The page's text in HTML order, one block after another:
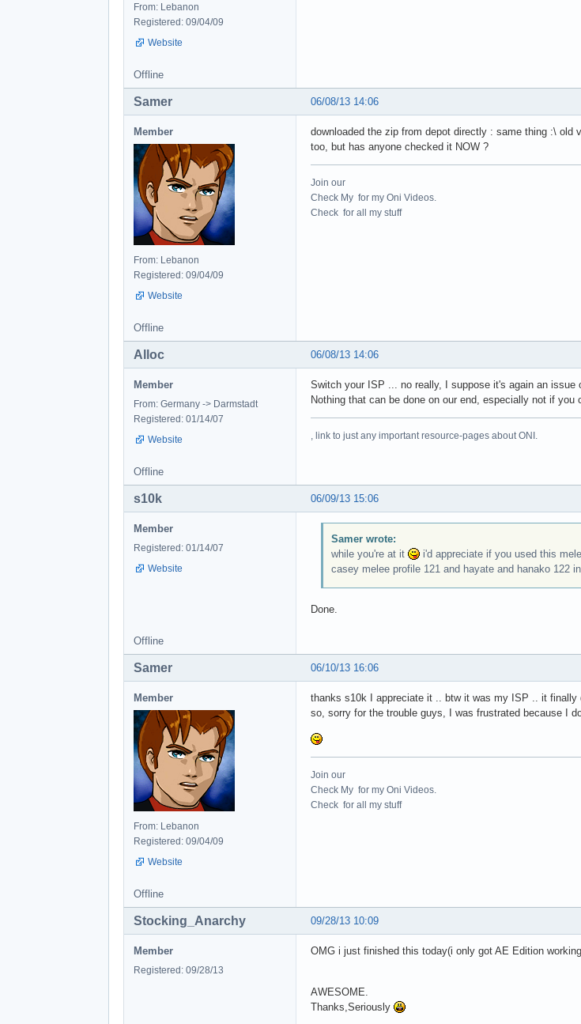
From: Lebanon
Registered: 09/04/09
Website
Offline
06/08/13 14:06
Samer
Member
From: Lebanon
Registered: 09/04/09
Website
downloaded the zip from depot directly : same thing :\
too, but has anyone checked it NOW ?
Join our
Check My for my Oni Videos.
Check for all my stuff
Offline
06/08/13 14:06
Alloc
Member
From: Germany -> Darmstadt
Registered: 01/14/07
Website
Switch your ISP ... no really, I suppose it's again an
Nothing that can be done on our end, especially not if
, link to just any important resource-pages about ONI.
Offline
06/09/13 15:06
s10k
Member
Registered: 01/14/07
Website
Samer wrote:
while you're at it
i'd appreciate if you used this
casey melee profile 121 and hayate and hanako 122
Done.
Offline
06/10/13 16:06
Samer
Member
From: Lebanon
Registered: 09/04/09
Website
thanks s10k I appreciate it .. btw it was my ISP .. it finally
so, sorry for the trouble guys, I was frustrated because I
Join our
Check My for my Oni Videos.
Check for all my stuff
Offline
09/28/13 10:09
Stocking_Anarchy
Member
Registered: 09/28/13
OMG i just finished this today(i only got AE Edition
AWESOME.
Thanks,Seriously